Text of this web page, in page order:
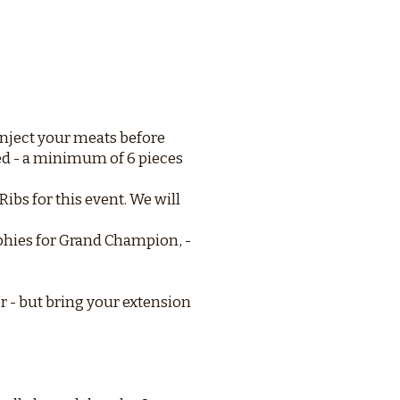
your meats before
- a minimum of 6 pieces
for this event. We will
for Grand Champion, -
- but bring your extension